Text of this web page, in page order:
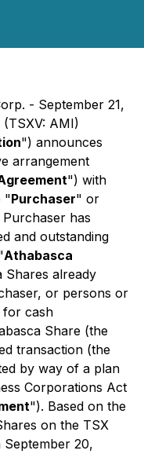
- September 21,
AMI)
") announces
arrangement
") with
"Purchaser" or
has
and outstanding
Athabasca
Shares already
or persons or
for cash
Share (the
transaction (the
by way of a plan
Corporations Act
"). Based on the
on the TSX
20,